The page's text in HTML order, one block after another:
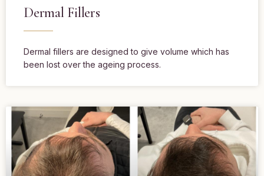
Dermal Fillers
Dermal fillers are designed to give volume which has
been lost over the ageing process.